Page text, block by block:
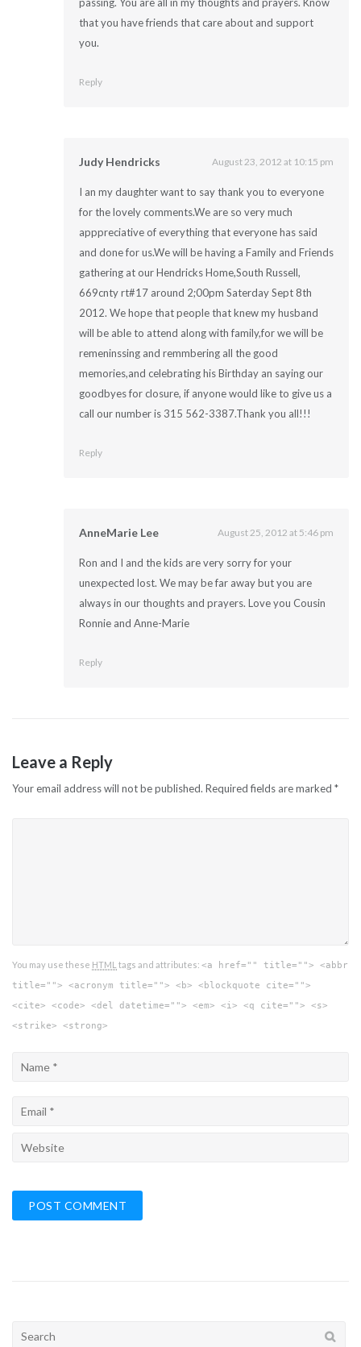
that you have friends that care about and support
you.
Reply
Judy Hendricks August 23, 2012 at 10:15 pm
I an my daughter want to say thank you to everyone
for the lovely comments.We are so very much
apppreciative of everything that everyone has said
and done for us.We will be having a Family and Friends
gathering at our Hendricks Home,South Russell,
669cnty rt#17 around 2;00pm Saterday Sept 8th
2012. We hope that people that knew my husband
will be able to attend along with family,for we will be
remeninssing and remmbering all the good
memories,and celebrating his Birthday an saying our
goodbyes for closure, if anyone would like to give us a
call our number is 315 562-3387.Thank you all!!!
Reply
AnneMarie Lee August 25, 2012 at 5:46 pm
Ron and I and the kids are very sorry for your
unexpected lost. We may be far away but you are
always in our thoughts and prayers. Love you Cousin
Ronnie and Anne-Marie
Reply
Leave a Reply
Your email address will not be published. Required fields are marked *
You may use these HTML tags and attributes: <a href="" title=""> <abbr
title=""> <acronym title=""> <b> <blockquote cite="">
<cite> <code> <del datetime=""> <em> <i> <q cite=""> <s>
<strike> <strong>
Search